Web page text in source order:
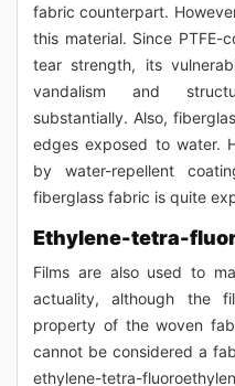
fabric counterpart.
this material. Since
tear strength, its
vandalism and
substantially. Also,
edges exposed to water.
by water-repellent
fiberglass fabric is quite
Ethylene-tetra-
Films are also used to
actuality, although the
property of the woven
cannot be considered a
ethylene-tetra-